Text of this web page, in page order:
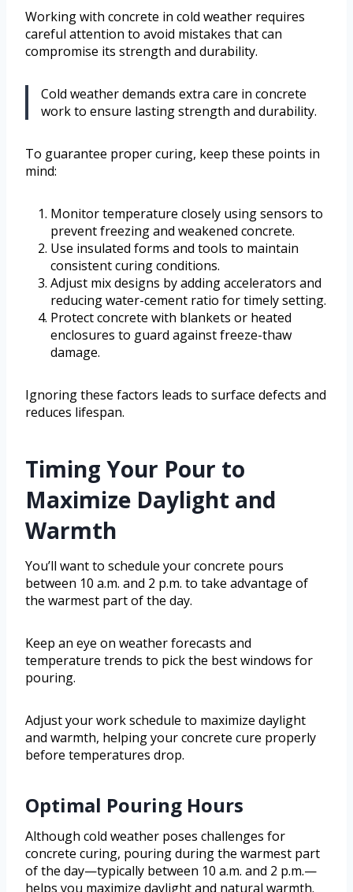
Working with concrete in cold weather requires
careful attention to avoid mistakes that can
compromise its strength and durability.
Cold weather demands extra care in concrete
work to ensure lasting strength and durability.
To guarantee proper curing, keep these points in
mind:
Monitor temperature closely using sensors to
prevent freezing and weakened concrete.
Use insulated forms and tools to maintain
consistent curing conditions.
Adjust mix designs by adding accelerators and
reducing water-cement ratio for timely setting.
Protect concrete with blankets or heated
enclosures to guard against freeze-thaw
damage.
Ignoring these factors leads to surface defects and
reduces lifespan.
Timing Your Pour to
Maximize Daylight and
Warmth
You’ll want to schedule your concrete pours
between 10 a.m. and 2 p.m. to take advantage of
the warmest part of the day.
Keep an eye on weather forecasts and
temperature trends to pick the best windows for
pouring.
Adjust your work schedule to maximize daylight
and warmth, helping your concrete cure properly
before temperatures drop.
Optimal Pouring Hours
Although cold weather poses challenges for
concrete curing, pouring during the warmest part
of the day—typically between 10 a.m. and 2 p.m.—
helps you maximize daylight and natural warmth.